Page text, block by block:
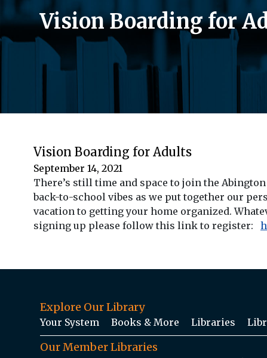
Vision Boarding for
Vision Boarding for Adults
September 14, 2021
There’s still time and space to join the
back-to-school vibes as we put together our
vacation to getting your home organized.
signing up please follow this link to register:
Explore Our Library
Your System Books & More Libraries
Our Member Libraries